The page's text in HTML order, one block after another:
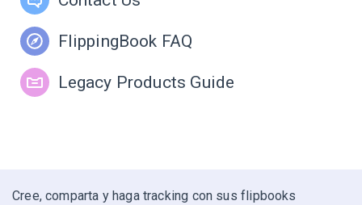
FlippingBook FAQ
Legacy Products Guide
Cree, comparta y haga tracking con sus flipbooks